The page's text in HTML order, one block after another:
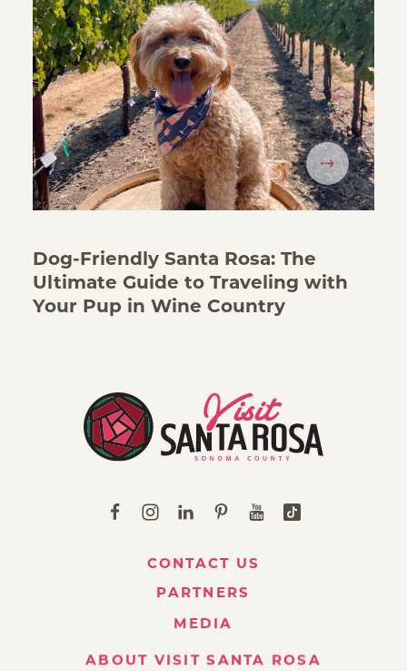
Dog-Friendly Santa Rosa: The
Ultimate Guide to Traveling with
Your Pup in Wine Country
CONTACT US
PARTNERS
MEDIA